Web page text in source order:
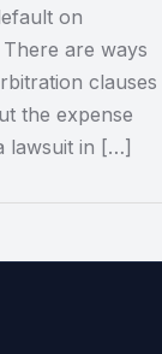
on
are ways
clauses
the expense
lawsuit in […]